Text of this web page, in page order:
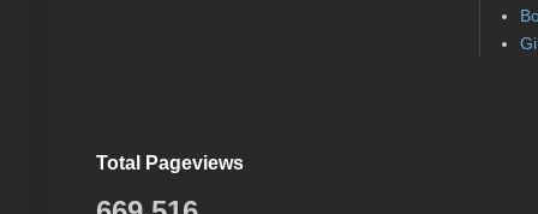
Total Pageviews